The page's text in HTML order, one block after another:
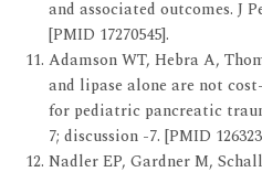
and associated outcomes. J
[PMID 17270545].
Adamson WT, Hebra A,
and lipase alone are not
for pediatric pancreatic
7; discussion -7. [PMID
Nadler EP, Gardner M,